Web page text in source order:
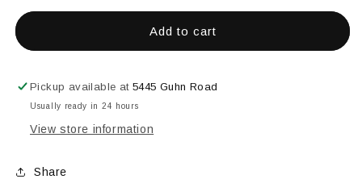
for
Wiz
Grinder
for
20030
Wiz
Grinder
Add to cart
Pickup available at5445 Guhn Road
Usually ready in 24 hours
View store information
Share